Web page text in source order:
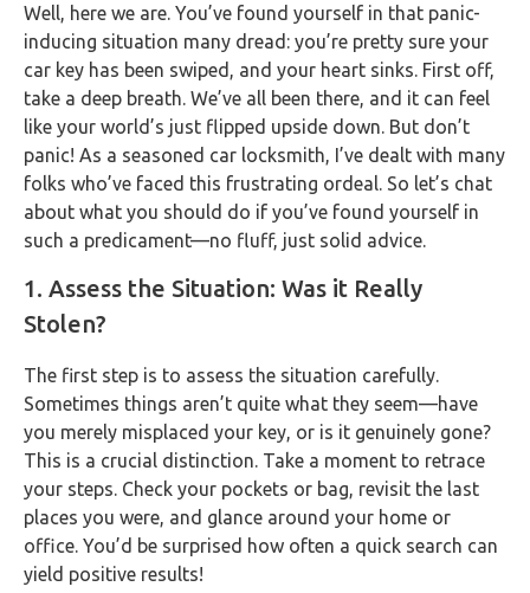
Well, here we are. You’ve found yourself in that panic-
inducing situation many dread: you’re pretty sure your
car key has been swiped, and your heart sinks. First off,
take a deep breath. We’ve all been there, and it can feel
like your world’s just flipped upside down. But don’t
panic! As a seasoned car locksmith, I’ve dealt with many
folks who’ve faced this frustrating ordeal. So let’s chat
about what you should do if you’ve found yourself in
such a predicament—no fluff, just solid advice.
1. Assess the Situation: Was it Really
Stolen?
The first step is to assess the situation carefully.
Sometimes things aren’t quite what they seem—have
you merely misplaced your key, or is it genuinely gone?
This is a crucial distinction. Take a moment to retrace
your steps. Check your pockets or bag, revisit the last
places you were, and glance around your home or
office. You’d be surprised how often a quick search can
yield positive results!